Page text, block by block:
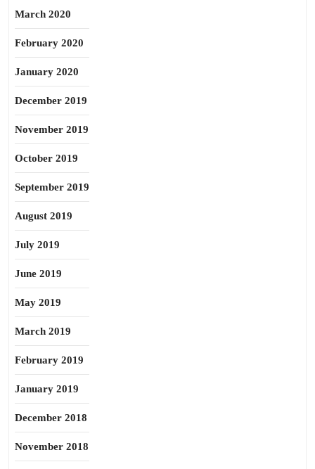
March 2020
February 2020
January 2020
December 2019
November 2019
October 2019
September 2019
August 2019
July 2019
June 2019
May 2019
March 2019
February 2019
January 2019
December 2018
November 2018